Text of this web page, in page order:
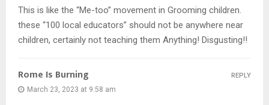
This is like the “Me-too” movement in Grooming children.
these “100 local educators” should not be anywhere near
children, certainly not teaching them Anything! Disgusting!!
Rome Is Burning
March 23, 2023 at 9:58 am
REPLY